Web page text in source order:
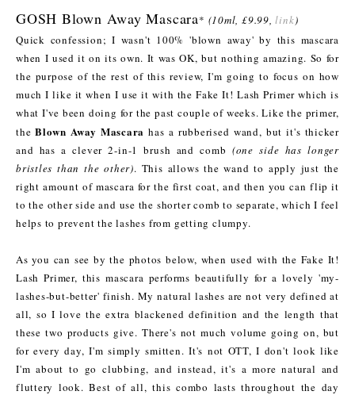
GOSH Blown Away Mascara* (10ml, £9.99,link)
Quick confession; I wasn't 100% 'blown away' by this mascara
when I used it on its own. It was OK, but nothing amazing. So for
the purpose of the rest of this review, I'm going to focus on how
much I like it when I use it with the Fake It! Lash Primer which is
what I've been doing for the past couple of weeks. Like the primer,
theBlown Away Mascara has a rubberised wand, but it's thicker
and has a clever 2-in-1 brush and comb (one side has longer
bristles than the other). This allows the wand to apply just the
right amount of mascara for the first coat, and then you can flip it
to the other side and use the shorter comb to separate, which I feel
helps to prevent the lashes from getting clumpy.
As you can see by the photos below, when used with the Fake It!
Lash Primer, this mascara performs beautifully for a lovely 'my-
lashes-but-better' finish. My natural lashes are not very defined at
all, so I love the extra blackened definition and the length that
these two products give. There's not much volume going on, but
for every day, I'm simply smitten. It's not OTT, I don't look like
I'm about to go clubbing, and instead, it's a more natural and
fluttery look. Best of all, this combo lasts throughout the day